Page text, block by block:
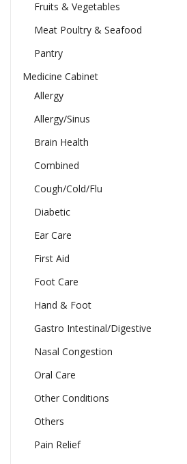
Fruits & Vegetables
Meat Poultry & Seafood
Pantry
Medicine Cabinet
Allergy
Allergy/Sinus
Brain Health
Combined
Cough/Cold/Flu
Diabetic
Ear Care
First Aid
Foot Care
Hand & Foot
Gastro Intestinal/Digestive
Nasal Congestion
Oral Care
Other Conditions
Others
Pain Relief